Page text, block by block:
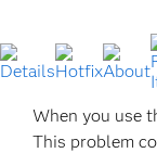
When you use
This problem